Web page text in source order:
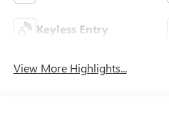
Keyless Entry
View More Highlights...